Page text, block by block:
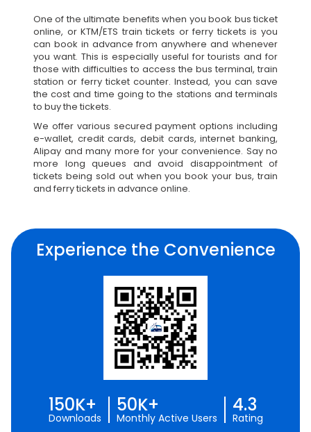
One of the ultimate benefits when you book bus ticket
online, or KTM/ETS train tickets or ferry tickets is you
can book in advance from anywhere and whenever
you want. This is especially useful for tourists and for
those with difficulties to access the bus terminal, train
station or ferry ticket counter. Instead, you can save
the cost and time going to the stations and terminals
to buy the tickets.
We offer various secured payment options including
e-wallet, credit cards, debit cards, internet banking,
Alipay and many more for your convenience. Say no
more long queues and avoid disappointment of
tickets being sold out when you book your bus, train
and ferry tickets in advance online.
Experience the Convenience
150K+
Downloads
50K+
Monthly Active Users
4.3
Rating